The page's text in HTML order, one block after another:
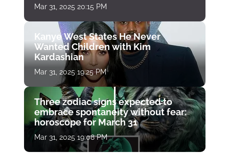
Mar 31, 2025 20:15 PM
Kanye West States He Never
Wanted Children with Kim
Kardashian
Mar 31, 2025 19:25 PM
Three zodiac signs expected to
embrace spontaneity without fear:
horoscope for March 31
Mar 31, 2025 19:08 PM